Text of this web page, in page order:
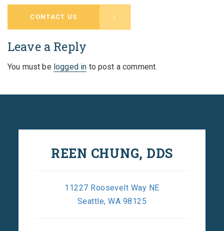
CONTACT US
Leave a Reply
You must be logged in to post a comment.
REEN CHUNG, DDS
11227 Roosevelt Way NE
Seattle, WA 98125